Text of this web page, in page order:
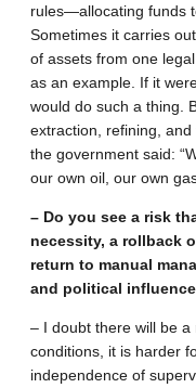
rules—allocating funds
Sometimes it carries
of assets from one
as an example. If it
would do such a thing.
extraction, refining,
the government said:
our own oil, our own
– Do you see a risk
necessity, a rollback
return to manual
and political
– I doubt there will be
conditions, it is harder
independence of